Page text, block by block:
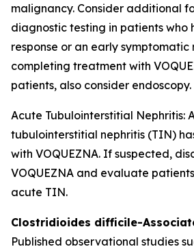
malignancy. Consider additional
diagnostic testing in patients who
response or an early
completing treatment with
patients, also consider endoscopy.
Acute Tubulointerstitial Nephritis:
tubulointerstitial nephritis (TIN)
with VOQUEZNA. If suspected,
VOQUEZNA and evaluate
acute TIN.
Clostridioides difficile-
Published observational studies